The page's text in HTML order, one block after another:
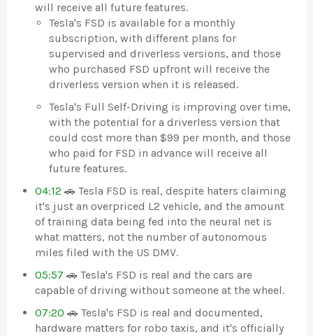
will receive all future features.
Tesla's FSD is available for a monthly
subscription, with different plans for
supervised and driverless versions, and those
who purchased FSD upfront will receive the
driverless version when it is released.
Tesla's Full Self-Driving is improving over time,
with the potential for a driverless version that
could cost more than $99 per month, and those
who paid for FSD in advance will receive all
future features.
04:12 🚗 Tesla FSD is real, despite haters claiming
it's just an overpriced L2 vehicle, and the amount
of training data being fed into the neural net is
what matters, not the number of autonomous
miles filed with the US DMV.
05:57 🚗 Tesla's FSD is real and the cars are
capable of driving without someone at the wheel.
07:20 🚗 Tesla's FSD is real and documented,
hardware matters for robo taxis, and it's officially